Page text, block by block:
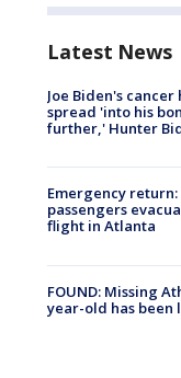
Latest News
Joe Biden's cancer
spread 'into his
further,' Hunter
Emergency return:
passengers
flight in Atlanta
FOUND: Missing
year-old has been